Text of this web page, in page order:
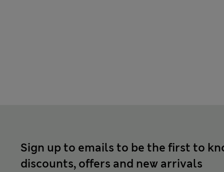
Sign up to emails to be the first to
discounts, offers and new arrivals